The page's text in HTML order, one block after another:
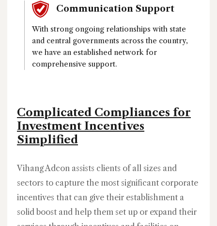
Communication Support
With strong ongoing relationships with state
and central governments across the country,
we have an established network for
comprehensive support.
Complicated Compliances for
Investment Incentives
Simplified
Vihang Adcon assists clients of all sizes and
sectors to capture the most significant corporate
incentives that can give their establishment a
solid boost and help them set up or expand their